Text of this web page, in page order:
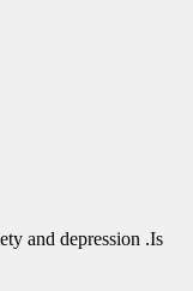
and depression .Is